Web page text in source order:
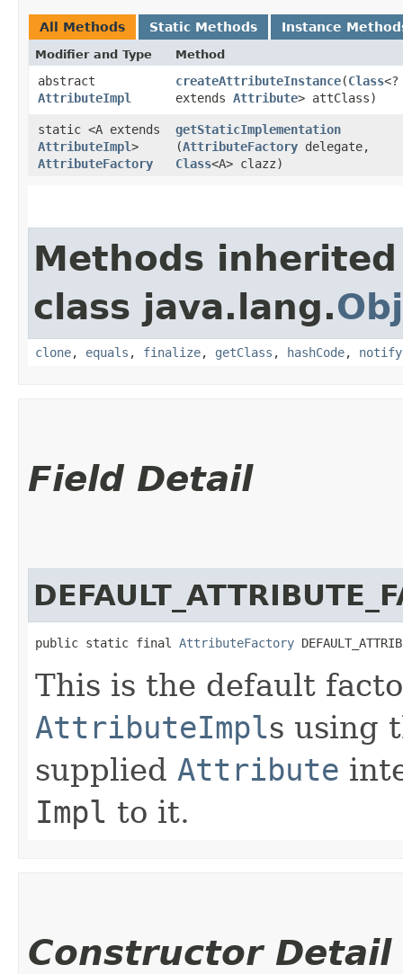
All Methods Static Methods Instance
Modifier and Type Method
abstract
AttributeImpl
createAttributeInstance​(Class<?
extends Attribute> attClass)
static <A extends
AttributeImpl>
AttributeFactory
getStaticImplementation
(AttributeFactory delegate,
Class<A> clazz)
Methods
class java.lang.
clone, equals , finalize, getClass , hashCode, notify
Field Detail
public static final AttributeFactory
This is the default
AttributeImpls using
supplied Attribute
Impl to it.
Constructor Detail